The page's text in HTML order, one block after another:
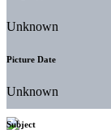
Unknown
Picture Date
Unknown
Subject